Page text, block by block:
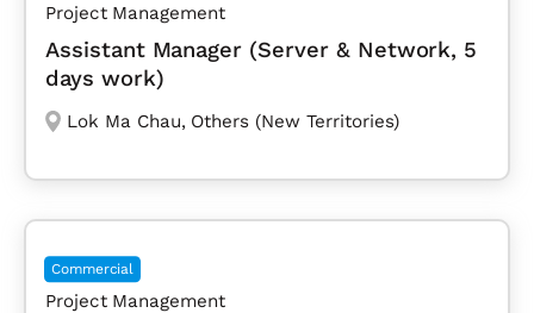
Project Management
Assistant Manager (Server & Network, 5
days work)
Lok Ma Chau, Others (New Territories)
Commercial
Project Management